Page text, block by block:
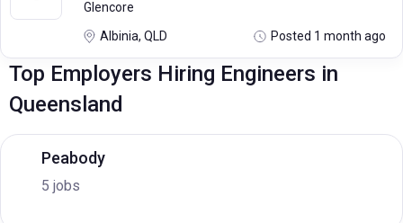
Glencore
Albinia, QLD Posted 1 month ago
Top Employers Hiring Engineers in
Queensland
Peabody
5 jobs